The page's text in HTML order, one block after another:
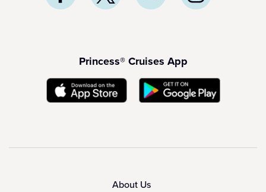
Princess® Cruises App
About Us